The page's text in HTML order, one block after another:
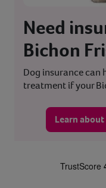
Need
Bichon
Dog insurance can
treatment if your
Learn